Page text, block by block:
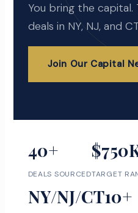
You bring the
deals in NY, NJ, and
Join Our Capital
40+
DEALS SOURCEDTARGET
NY/NJ/CT10+